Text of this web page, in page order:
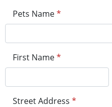
Pets Name*
First Name*
Street Address *